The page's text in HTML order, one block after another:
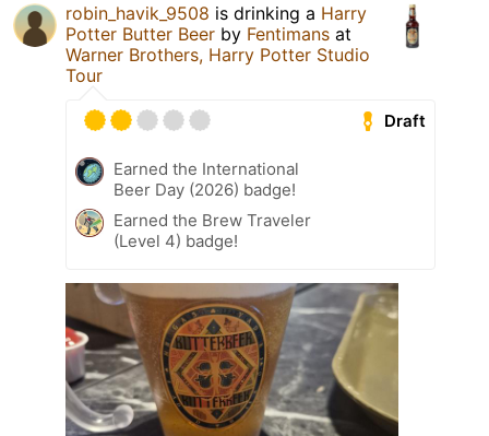
robin_havik_9508 is drinking a Harry
Potter Butter Beer by Fentimans at
Warner Brothers, Harry Potter Studio
Tour
Draft
Earned the International
Beer Day (2026) badge!
Earned the Brew Traveler
(Level 4) badge!